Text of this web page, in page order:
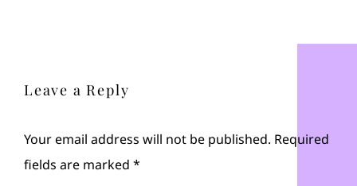
Leave a Reply
Your email address will not be published. Required
fields are marked *